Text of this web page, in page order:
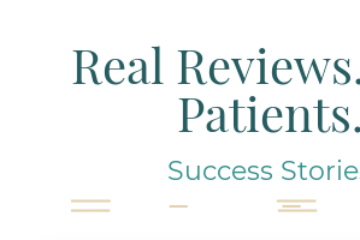
Real
Patients.
Success